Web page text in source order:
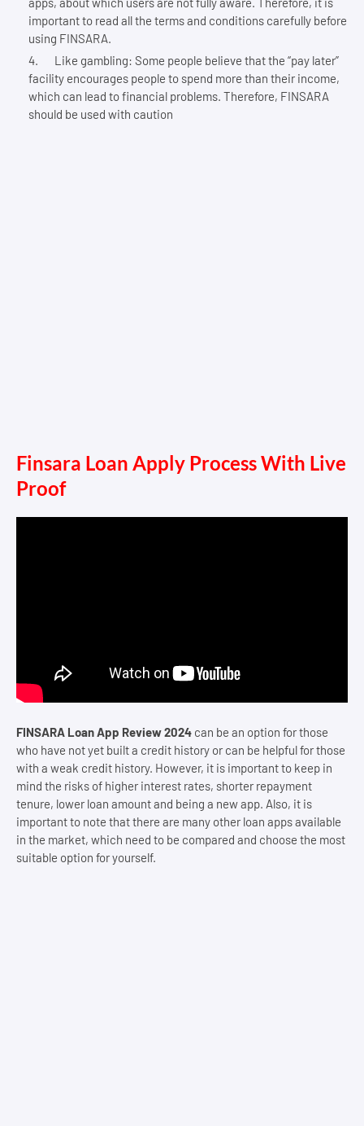
important to read all the terms and conditions carefully before
using FINSARA.
Like gambling: Some people believe that the “pay later”
facility encourages people to spend more than their income,
which can lead to financial problems. Therefore, FINSARA
should be used with caution
Finsara Loan Apply Process With Live
Proof
FINSARA Loan App Review 2024 can be an option for those
who have not yet built a credit history or can be helpful for those
with a weak credit history. However, it is important to keep in
mind the risks of higher interest rates, shorter repayment
tenure, lower loan amount and being a new app. Also, it is
important to note that there are many other loan apps available
in the market, which need to be compared and choose the most
suitable option for yourself.